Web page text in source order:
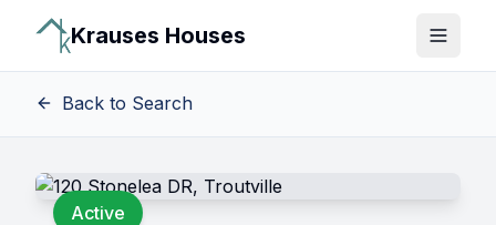
Krauses Houses Open
Back to Search
Active